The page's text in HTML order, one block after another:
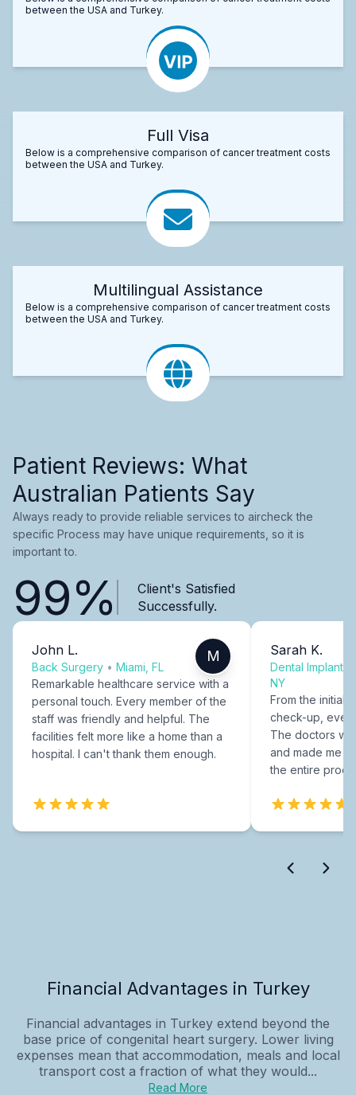
between the USA and Turkey.
Full Visa
Below is a comprehensive comparison of cancer treatment costs
between the USA and Turkey.
Multilingual Assistance
Below is a comprehensive comparison of cancer treatment costs
between the USA and Turkey.
Patient Reviews: What
Australian Patients Say
Always ready to provide reliable services to aircheck the
specific Process may have unique requirements, so it is
important to.
99%
Client's Satisfied
Successfully.
John L.
Back Surgery • Miami, FL
M
Remarkable healthcare service with a
personal touch. Every member of the
staff was friendly and helpful. The
facilities felt more like a home than a
hospital. I can't thank them enough.
Sarah K.
Dental Implants
NY
From the initial
check-up,
The doctors
and made me
the entire
Financial Advantages in Turkey
Financial advantages in Turkey extend beyond the
base price of congenital heart surgery. Lower living
expenses mean that accommodation, meals and local
transport cost a fraction of what they would...
Read More